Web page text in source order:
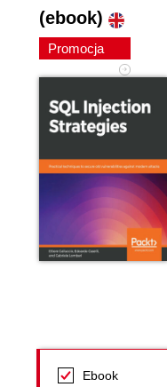
(ebook)
Promocja
Ebook